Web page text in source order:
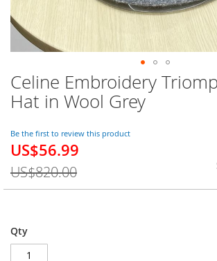
Celine Embroidery
Hat in Wool Grey
Be the first to review this product
Special
US$56.99
US$820.00
Qty
Skip
to
the
of
the
gallery